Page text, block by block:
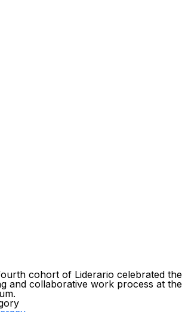
cohort of Liderario celebrated the
and collaborative work process at the